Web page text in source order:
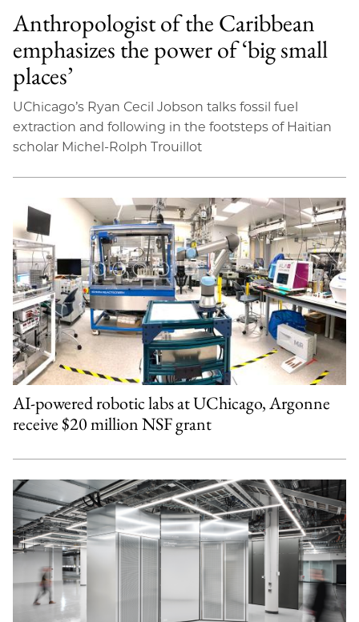
Anthropologist of the Caribbean
emphasizes the power of ‘big small
places’
UChicago’s Ryan Cecil Jobson talks fossil fuel
extraction and following in the footsteps of Haitian
scholar Michel-Rolph Trouillot
AI-powered robotic labs at UChicago, Argonne
receive $20 million NSF grant